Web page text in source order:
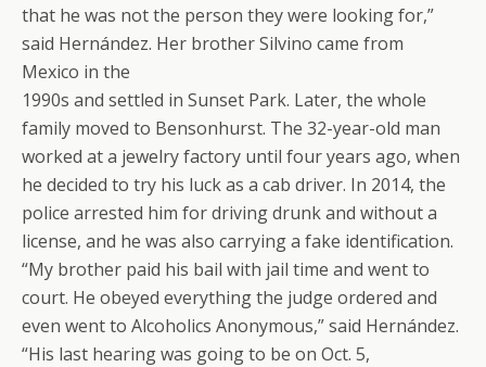
that he was not the person they were looking for,”
said Hernández. Her brother Silvino came from
Mexico in the
1990s and settled in Sunset Park. Later, the whole
family moved to Bensonhurst. The 32-year-old man
worked at a jewelry factory until four years ago, when
he decided to try his luck as a cab driver. In 2014, the
police arrested him for driving drunk and without a
license, and he was also carrying a fake identification.
“My brother paid his bail with jail time and went to
court. He obeyed everything the judge ordered and
even went to Alcoholics Anonymous,” said Hernández.
“His last hearing was going to be on Oct. 5,